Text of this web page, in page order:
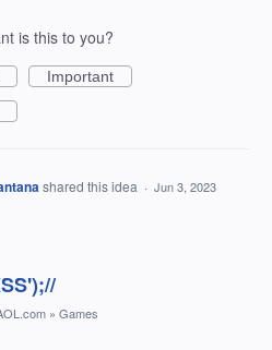
is this to you?
Important
shared this idea · Jun 3, 2023
» Games